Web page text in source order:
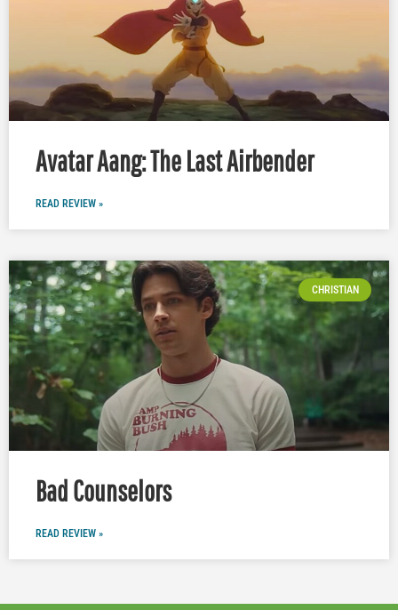
Avatar Aang: The Last Airbender
READ REVIEW »
CHRISTIAN
Bad Counselors
READ REVIEW »